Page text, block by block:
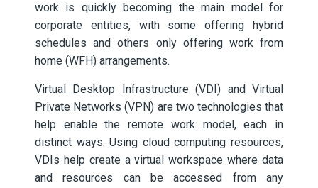
work is quickly becoming the main model for
corporate entities, with some offering hybrid
schedules and others only offering work from
home (WFH) arrangements.
Virtual Desktop Infrastructure (VDI) and Virtual
Private Networks (VPN) are two technologies that
help enable the remote work model, each in
distinct ways. Using cloud computing resources,
VDIs help create a virtual workspace where data
and resources can be accessed from any